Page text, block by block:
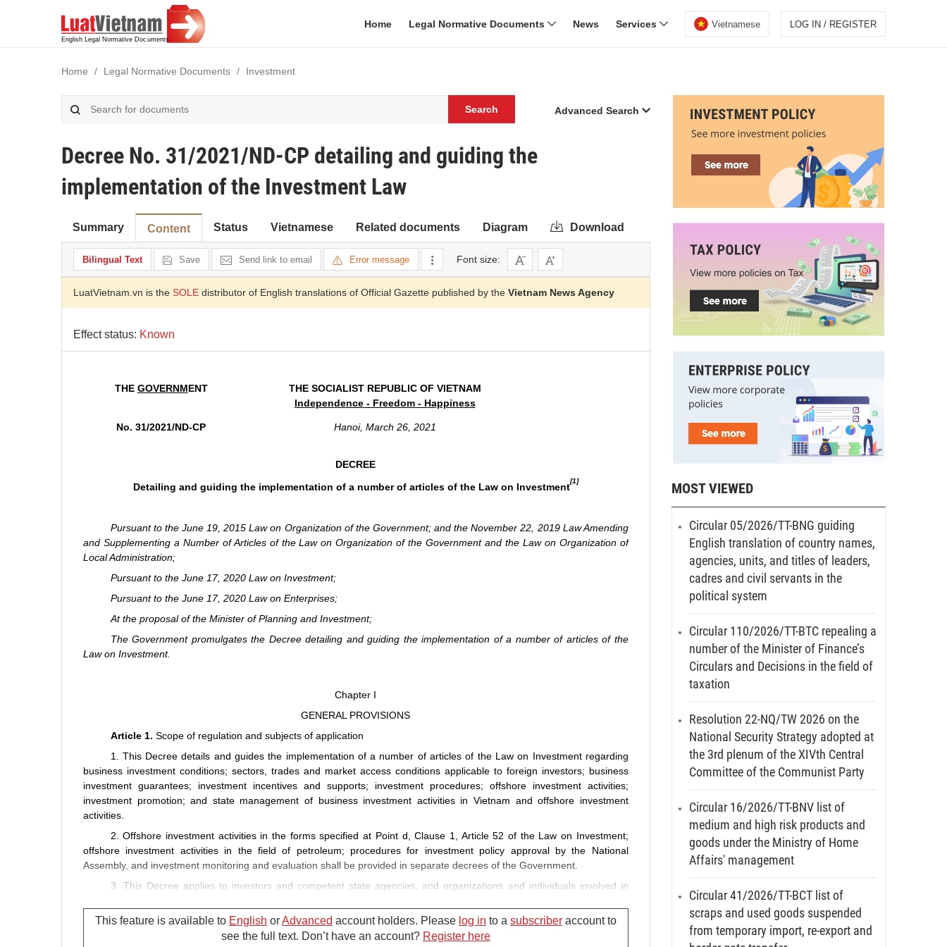
Home Legal Normative Documents News Services Vietnamese LOG IN / REGISTER
Home Legal Normative Documents Investment
Search Advanced Search
Decree No. 31/2021/ND-CP detailing and guiding the
implementation of the Investment Law
Summary Content Status Vietnamese Related documents Diagram Download
Bilingual Text Save Send link to email Error message Font size:
LuatVietnam.vn is the SOLE distributor of English translations of Official Gazette published by the Vietnam News Agency
Effect status: Known
THE GOVERNMENT
THE SOCIALIST REPUBLIC OF VIETNAM
Independence - Freedom - Happiness
No. 31/2021/ND-CP Hanoi, March 26, 2021
DECREE
Detailing and guiding the implementation of a number of articles of the Law on Investment
[1]
Pursuant to the June 19, 2015 Law on Organization of the Government; and the November 22, 2019 Law Amending
and Supplementing a Number of Articles of the Law on Organization of the Government and the Law on Organization of
Local Administration;
Pursuant to the June 17, 2020 Law on Investment;
Pursuant to the June 17, 2020 Law on Enterprises;
At the proposal of the Minister of Planning and Investment;
The Government promulgates the Decree detailing and guiding the implementation of a number of articles of the
Law on Investment.
Chapter I
GENERAL PROVISIONS
Article 1. Scope of regulation and subjects of application
1. This Decree details and guides the implementation of a number of articles of the Law on Investment regarding
business investment conditions; sectors, trades and market access conditions applicable to foreign investors; business
investment guarantees; investment incentives and supports; investment procedures; offshore investment activities;
investment promotion; and state management of business investment activities in Vietnam and offshore investment
activities.
2. Offshore investment activities in the forms specified at Point d, Clause 1, Article 52 of the Law on Investment;
offshore investment activities in the field of petroleum; procedures for investment policy approval by the National
Assembly, and investment monitoring and evaluation shall be provided in separate decrees of the Government.
3. This Decree applies to investors and competent state agencies, and organizations and individuals involved in
Article 2.Interpretation of terms
In this Decree, the terms below are construed as follows:
This feature is available to English orAdvanced account holders. Please log in to a subscriberaccount to
see the full text. Don’t have an account? Register here
MOST VIEWED
Circular 05/2026/TT-BNG guiding
English translation of country names,
agencies, units, and titles of leaders,
cadres and civil servants in the
political system
Circular 110/2026/TT-BTC repealing a
number of the Minister of Finance’s
Circulars and Decisions in the field of
taxation
Resolution 22-NQ/TW 2026 on the
National Security Strategy adopted at
the 3rd plenum of the XIVth Central
Committee of the Communist Party
Circular 16/2026/TT-BNV list of
medium and high risk products and
goods under the Ministry of Home
Affairs' management
Circular 41/2026/TT-BCT list of
scraps and used goods suspended
from temporary import, re-export and